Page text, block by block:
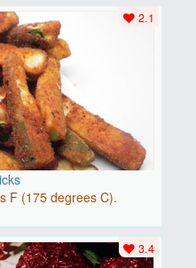
F (175 degrees C).
2.1
3.4